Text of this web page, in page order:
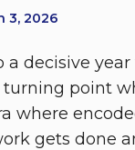
3, 2026
decisive
turning point
where
gets done